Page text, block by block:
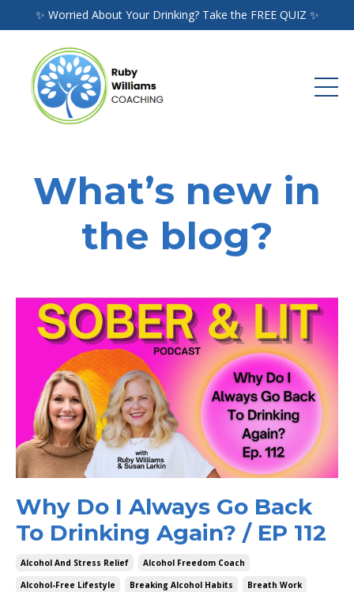
✨ Worried About Your Drinking? Take the FREE QUIZ ✨
What’s new in
the blog?
Why Do I Always Go Back
To Drinking Again? / EP 112
Alcohol And Stress Relief
Alcohol Freedom Coach
Alcohol-Free Lifestyle
Breaking Alcohol Habits
Breath Work